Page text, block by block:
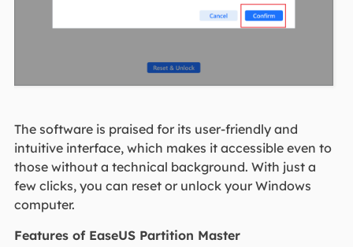
The software is praised for its user-friendly and
intuitive interface, which makes it accessible even to
those without a technical background. With just a
few clicks, you can reset or unlock your Windows
computer.
Features of EaseUS Partition Master